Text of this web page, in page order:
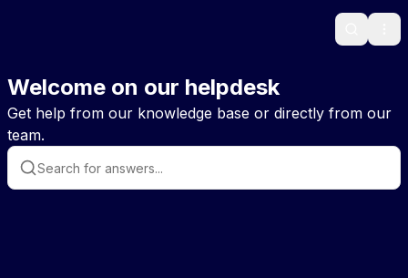
Search
Welcome on our helpdesk
Get help from our knowledge base or directly from our
team.